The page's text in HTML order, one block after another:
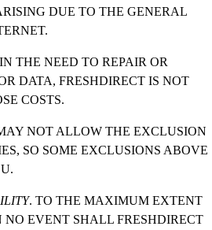
DUE TO THE GENERAL
THE NEED TO REPAIR OR
DATA, FRESHDIRECT IS NOT
COSTS.
NOT ALLOW THE EXCLUSION
SO SOME EXCLUSIONS ABOVE
. TO THE MAXIMUM EXTENT
EVENT SHALL FRESHDIRECT